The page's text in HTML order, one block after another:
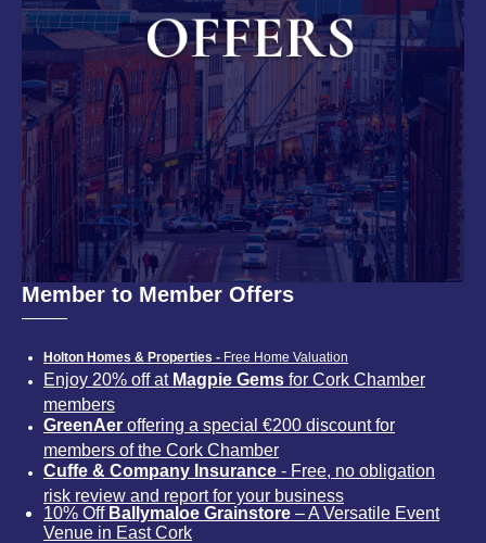
Member to Member Offers
Holton Homes & Properties - Free Home Valuation
Enjoy 20% off at Magpie Gems for Cork Chamber
members
GreenAer offering a special €200 discount for
members of the Cork Chamber
Cuffe & Company Insurance - Free, no obligation
risk review and report for your business
10% Off Ballymaloe Grainstore – A Versatile Event
Venue in East Cork